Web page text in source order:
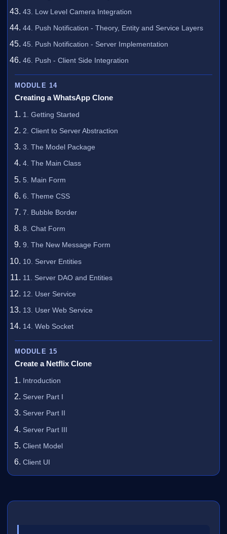
43. Low Level Camera Integration
44. Push Notification - Theory, Entity and Service Layers
45. Push Notification - Server Implementation
46. Push - Client Side Integration
MODULE 14
Creating a WhatsApp Clone
1. Getting Started
2. Client to Server Abstraction
3. The Model Package
4. The Main Class
5. Main Form
6. Theme CSS
7. Bubble Border
8. Chat Form
9. The New Message Form
10. Server Entities
11. Server DAO and Entities
12. User Service
13. User Web Service
14. Web Socket
MODULE 15
Create a Netflix Clone
Introduction
Server Part I
Server Part II
Server Part III
Client Model
Client UI